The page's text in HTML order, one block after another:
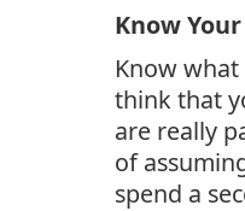
Know
Know
think that
are really
of
spend a